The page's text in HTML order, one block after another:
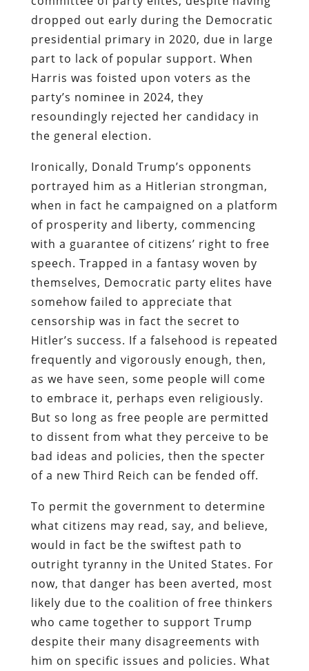
dropped out early during the Democratic
presidential primary in 2020, due in large
part to lack of popular support. When
Harris was foisted upon voters as the
party’s nominee in 2024, they
resoundingly rejected her candidacy in
the general election.
Ironically, Donald Trump’s opponents
portrayed him as a Hitlerian strongman,
when in fact he campaigned on a platform
of prosperity and liberty, commencing
with a guarantee of citizens’ right to free
speech. Trapped in a fantasy woven by
themselves, Democratic party elites have
somehow failed to appreciate that
censorship was in fact the secret to
Hitler’s success. If a falsehood is repeated
frequently and vigorously enough, then,
as we have seen, some people will come
to embrace it, perhaps even religiously.
But so long as free people are permitted
to dissent from what they perceive to be
bad ideas and policies, then the specter
of a new Third Reich can be fended off.
To permit the government to determine
what citizens may read, say, and believe,
would in fact be the swiftest path to
outright tyranny in the United States. For
now, that danger has been averted, most
likely due to the coalition of free thinkers
who came together to support Trump
despite their many disagreements with
him on specific issues and policies. What